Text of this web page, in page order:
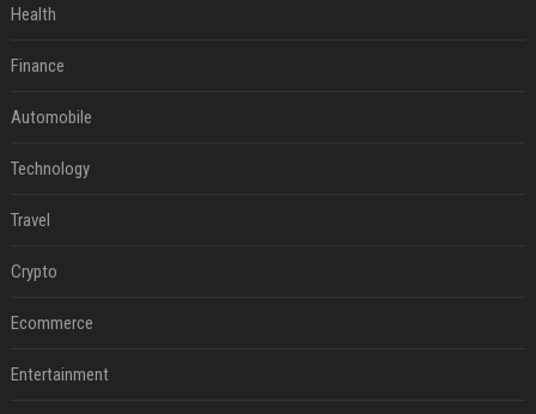
Health
Finance
Automobile
Technology
Travel
Crypto
Ecommerce
Entertainment